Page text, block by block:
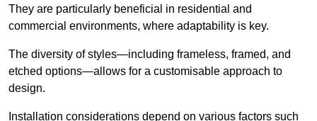
They are particularly beneficial in residential and
commercial environments, where adaptability is key.
The diversity of styles—including frameless, framed, and
etched options—allows for a customisable approach to
design.
Installation considerations depend on various factors such